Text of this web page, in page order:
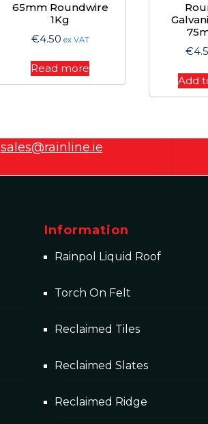
65mm Roundwire
1Kg
€4.50 ex VAT
Read more
€
Add
sales@rainline.ie
Information
Rainpol Liquid Roof
Torch On Felt
Reclaimed Tiles
Reclaimed Slates
Reclaimed Ridge